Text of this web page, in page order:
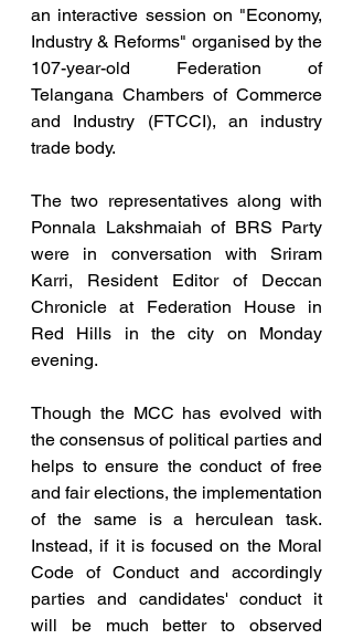
an interactive session on "Economy,
Industry & Reforms" organised by the
107-year-old Federation of
Telangana Chambers of Commerce
and Industry (FTCCI), an industry
trade body.
The two representatives along with
Ponnala Lakshmaiah of BRS Party
were in conversation with Sriram
Karri, Resident Editor of Deccan
Chronicle at Federation House in
Red Hills in the city on Monday
evening.
Though the MCC has evolved with
the consensus of political parties and
helps to ensure the conduct of free
and fair elections, the implementation
of the same is a herculean task.
Instead, if it is focused on the Moral
Code of Conduct and accordingly
parties and candidates' conduct it
will be much better to observed